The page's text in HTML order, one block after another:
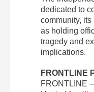
dedicated to
community, its
as holding
tragedy and
implications.
FRONTLINE
FRONTLINE